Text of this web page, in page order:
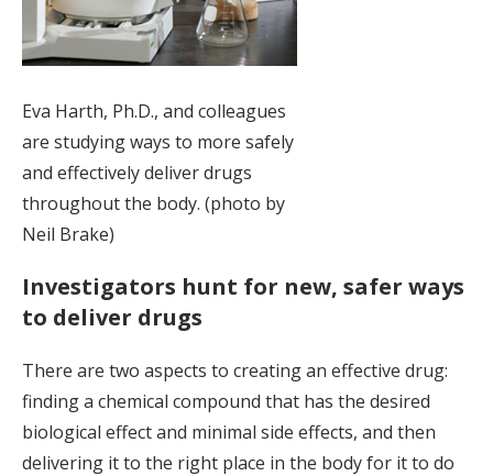
Eva Harth, Ph.D., and colleagues
are studying ways to more safely
and effectively deliver drugs
throughout the body. (photo by
Neil Brake)
Investigators hunt for new, safer ways
to deliver drugs
There are two aspects to creating an effective drug:
finding a chemical compound that has the desired
biological effect and minimal side effects, and then
delivering it to the right place in the body for it to do